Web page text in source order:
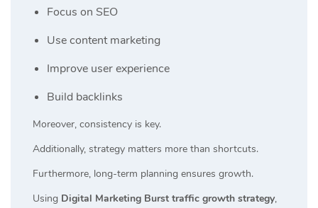
Focus on SEO
Use content marketing
Improve user experience
Build backlinks
Moreover, consistency is key.
Additionally, strategy matters more than shortcuts.
Furthermore, long-term planning ensures growth.
Using Digital Marketing Burst traffic growth strategy,